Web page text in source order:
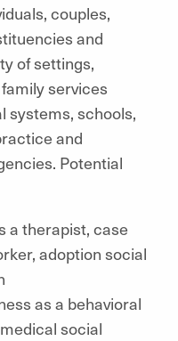
couples,
and
of settings,
services
systems, schools,
and
Potential
a therapist, case
adoption social
as a behavioral
social